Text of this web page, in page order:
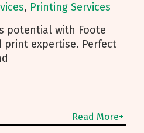
, Printing Services
potential with Foote
print expertise. Perfect
Read More+